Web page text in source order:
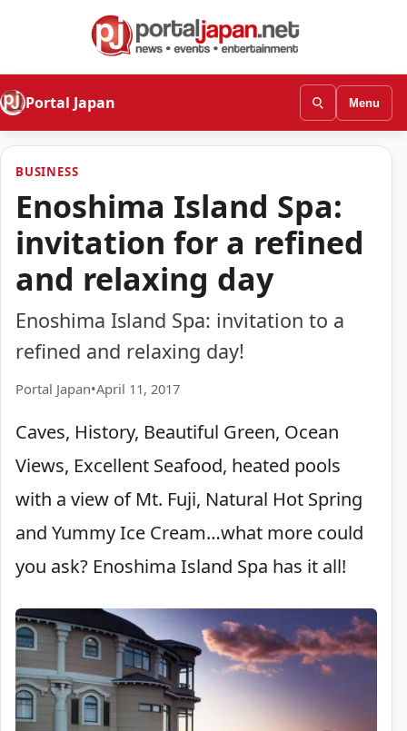
Portal Japan Menu
BUSINESS
Enoshima Island Spa:
invitation for a refined
and relaxing day
Enoshima Island Spa: invitation to a
refined and relaxing day!
Portal Japan•April 11, 2017
Caves, History, Beautiful Green, Ocean
Views, Excellent Seafood, heated pools
with a view of Mt. Fuji, Natural Hot Spring
and Yummy Ice Cream…what more could
you ask? Enoshima Island Spa has it all!